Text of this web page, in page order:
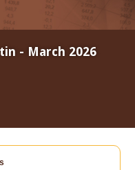
- March 2026